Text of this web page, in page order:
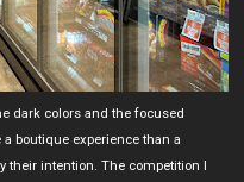
dark colors and the focused
boutique experience than a
their intention. The competition I